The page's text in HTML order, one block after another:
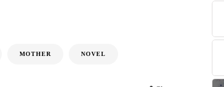
MOTHER NOVEL